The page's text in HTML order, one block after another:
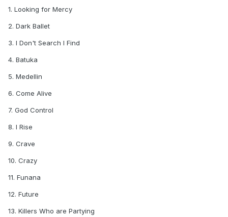
1. Looking for Mercy
2. Dark Ballet
3. I Don't Search I Find
4. Batuka
5. Medellin
6. Come Alive
7. God Control
8. I Rise
9. Crave
10. Crazy
11. Funana
12. Future
13. Killers Who are Partying